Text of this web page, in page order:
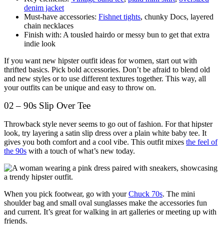
denim jacket
Must-have accessories: Fishnet tights, chunky Docs, layered
chain necklaces
Finish with: A tousled hairdo or messy bun to get that extra
indie look
If you want new hipster outfit ideas for women, start out with
thrifted basics. Pick bold accessories. Don’t be afraid to blend old
and new styles or to use different textures together. This way, all
your outfits can be unique and easy to throw on.
02 – 90s Slip Over Tee
Throwback style never seems to go out of fashion. For that hipster
look, try layering a satin slip dress over a plain white baby tee. It
gives you both comfort and a cool vibe. This outfit mixes the feel of
the 90s with a touch of what’s new today.
When you pick footwear, go with yourChuck 70s. The mini
shoulder bag and small oval sunglasses make the accessories fun
and current. It’s great for walking in art galleries or meeting up with
friends.